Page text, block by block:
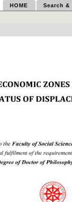
HOME Search &